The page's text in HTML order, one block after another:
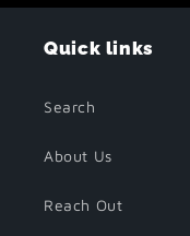
Quick links
Search
About Us
Reach Out